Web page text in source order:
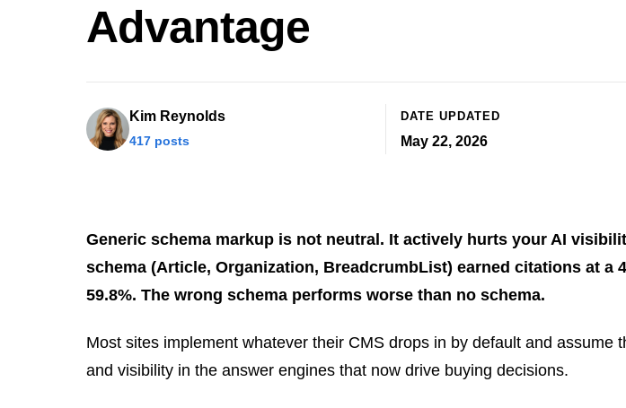
Advantage
Kim Reynolds
417 posts
DATE UPDATED
May 22, 2026
Generic schema markup is not neutral. It actively hurts your AI
schema (Article, Organization, BreadcrumbList) earned citations at a
59.8%. The wrong schema performs worse than no schema.
Most sites implement whatever their CMS drops in by default and
and visibility in the answer engines that now drive buying decisions.